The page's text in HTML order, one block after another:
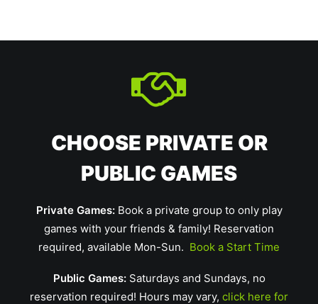
CHOOSE PRIVATE OR
PUBLIC GAMES
Private Games: Book a private group to only play
games with your friends & family! Reservation
required, available Mon-Sun. Book a Start Time
Public Games: Saturdays and Sundays, no
reservation required! Hours may vary, click here for